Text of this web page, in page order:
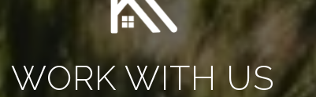
WORK WITH US